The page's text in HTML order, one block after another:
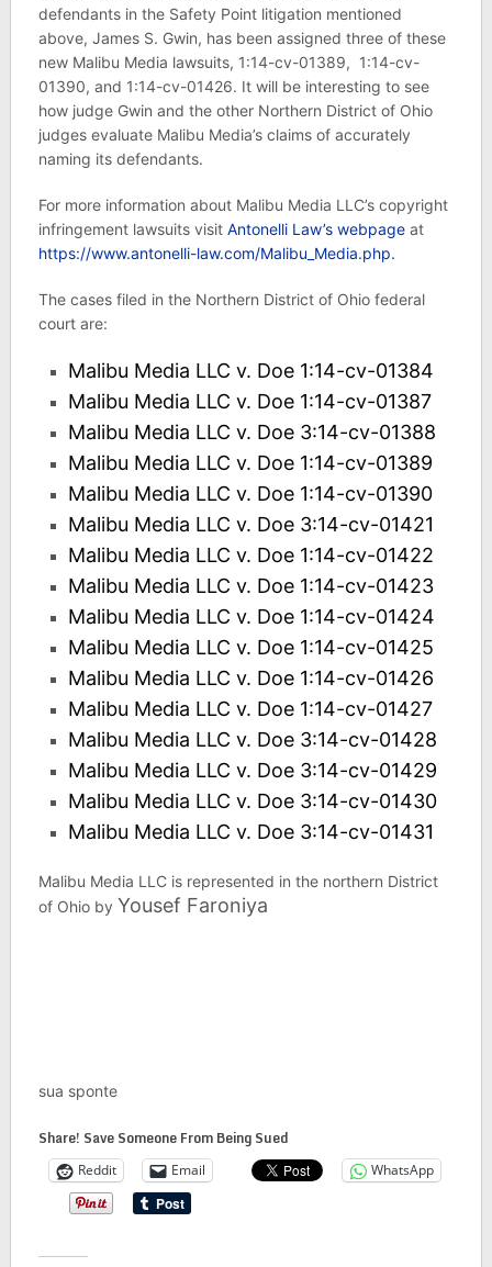
defendants in the Safety Point litigation mentioned
above, James S. Gwin, has been assigned three of these
new Malibu Media lawsuits, 1:14-cv-01389, 1:14-cv-
01390, and 1:14-cv-01426. It will be interesting to see
how judge Gwin and the other Northern District of Ohio
judges evaluate Malibu Media’s claims of accurately
naming its defendants.
For more information about Malibu Media LLC’s copyright
infringement lawsuits visit Antonelli Law’s webpageat
https://www.antonelli-law.com/Malibu_Media.php.
The cases filed in the Northern District of Ohio federal
court are:
Malibu Media LLC v. Doe 1:14-cv-01384
Malibu Media LLC v. Doe 1:14-cv-01387
Malibu Media LLC v. Doe 3:14-cv-01388
Malibu Media LLC v. Doe 1:14-cv-01389
Malibu Media LLC v. Doe 1:14-cv-01390
Malibu Media LLC v. Doe 3:14-cv-01421
Malibu Media LLC v. Doe 1:14-cv-01422
Malibu Media LLC v. Doe 1:14-cv-01423
Malibu Media LLC v. Doe 1:14-cv-01424
Malibu Media LLC v. Doe 1:14-cv-01425
Malibu Media LLC v. Doe 1:14-cv-01426
Malibu Media LLC v. Doe 1:14-cv-01427
Malibu Media LLC v. Doe 3:14-cv-01428
Malibu Media LLC v. Doe 3:14-cv-01429
Malibu Media LLC v. Doe 3:14-cv-01430
Malibu Media LLC v. Doe 3:14-cv-01431
Malibu Media LLC is represented in the northern District
of Ohio by Yousef Faroniya
sua sponte
Share! Save Someone From Being Sued
Reddit Email WhatsApp